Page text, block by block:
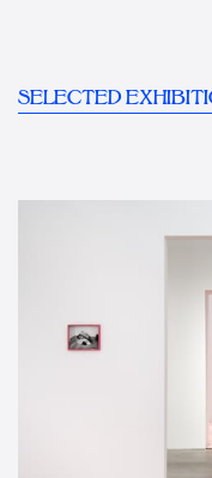
SELECTED